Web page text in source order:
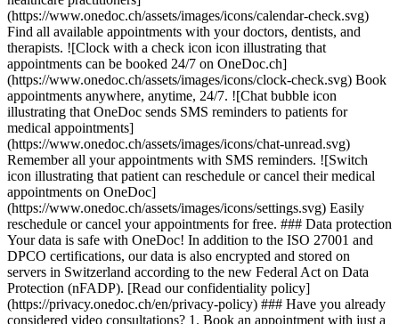
(https://www.onedoc.ch/assets/images/icons/calendar-check.svg)
Find all available appointments with your doctors, dentists, and
therapists. ![Clock with a check icon icon illustrating that
appointments can be booked 24/7 on OneDoc.ch]
(https://www.onedoc.ch/assets/images/icons/clock-check.svg) Book
appointments anywhere, anytime, 24/7. ![Chat bubble icon
illustrating that OneDoc sends SMS reminders to patients for
medical appointments]
(https://www.onedoc.ch/assets/images/icons/chat-unread.svg)
Remember all your appointments with SMS reminders. ![Switch
icon illustrating that patient can reschedule or cancel their medical
appointments on OneDoc]
(https://www.onedoc.ch/assets/images/icons/settings.svg) Easily
reschedule or cancel your appointments for free. ### Data protection
Your data is safe with OneDoc! In addition to the ISO 27001 and
DPCO certifications, our data is also encrypted and stored on
servers in Switzerland according to the new Federal Act on Data
Protection (nFADP). [Read our confidentiality policy]
(https://privacy.onedoc.ch/en/privacy-policy) ### Have you already
considered video consultations? 1. Book an appointment with just a